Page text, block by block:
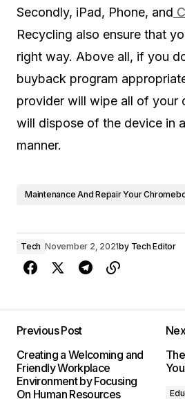
Secondly, iPad, Phone, and
Recycling also ensure that
right way. Above all, if you
buyback program
provider will wipe all of your
will dispose of the device in
manner.
Maintenance And Repair Your
Tech November 2, 2021by Tech Editor
Previous Post
Creating a Welcoming and
Friendly Workplace
Environment by Focusing
On Human Resources